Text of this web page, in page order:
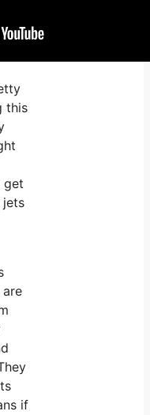
this
get
if